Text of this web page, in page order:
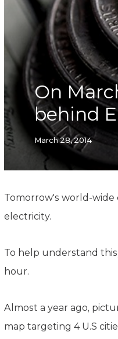
On
behind
March 28, 2014
Tomorrow's world-
electricity.
To help understand
hour.
Almost a year ago,
map targeting 4 U.S